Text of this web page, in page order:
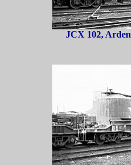
JCX 102,